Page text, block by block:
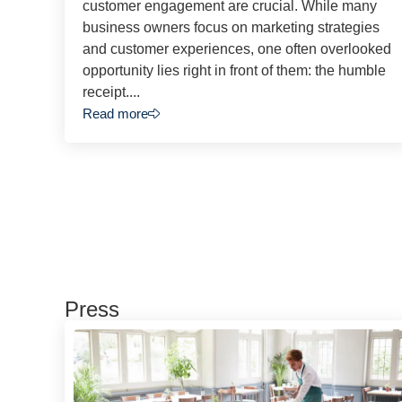
customer engagement are crucial. While many
business owners focus on marketing strategies
and customer experiences, one often overlooked
opportunity lies right in front of them: the humble
receipt....
Read more
Press